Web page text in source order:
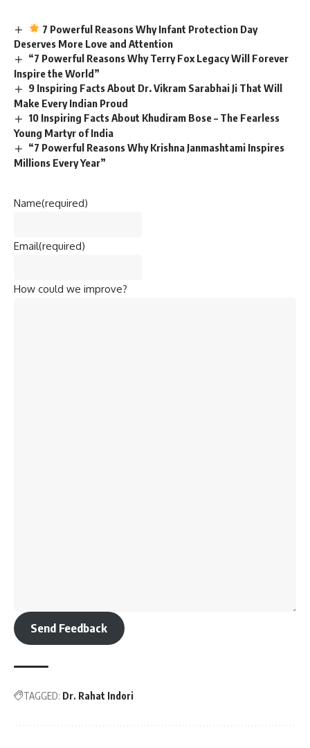
7 Powerful Reasons Why Infant Protection Day
Deserves More Love and Attention
“7 Powerful Reasons Why Terry Fox Legacy Will Forever
Inspire the World”
9 Inspiring Facts About Dr. Vikram Sarabhai Ji That Will
Make Every Indian Proud
10 Inspiring Facts About Khudiram Bose – The Fearless
Young Martyr of India
“7 Powerful Reasons Why Krishna Janmashtami Inspires
Millions Every Year”
Name(required)
Email(required)
How could we improve?
Send Feedback
TAGGED: Dr. Rahat Indori